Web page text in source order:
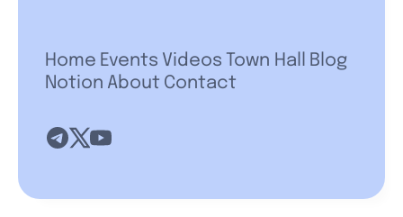
Home Events Videos Town Hall
Blog
Notion About Contact